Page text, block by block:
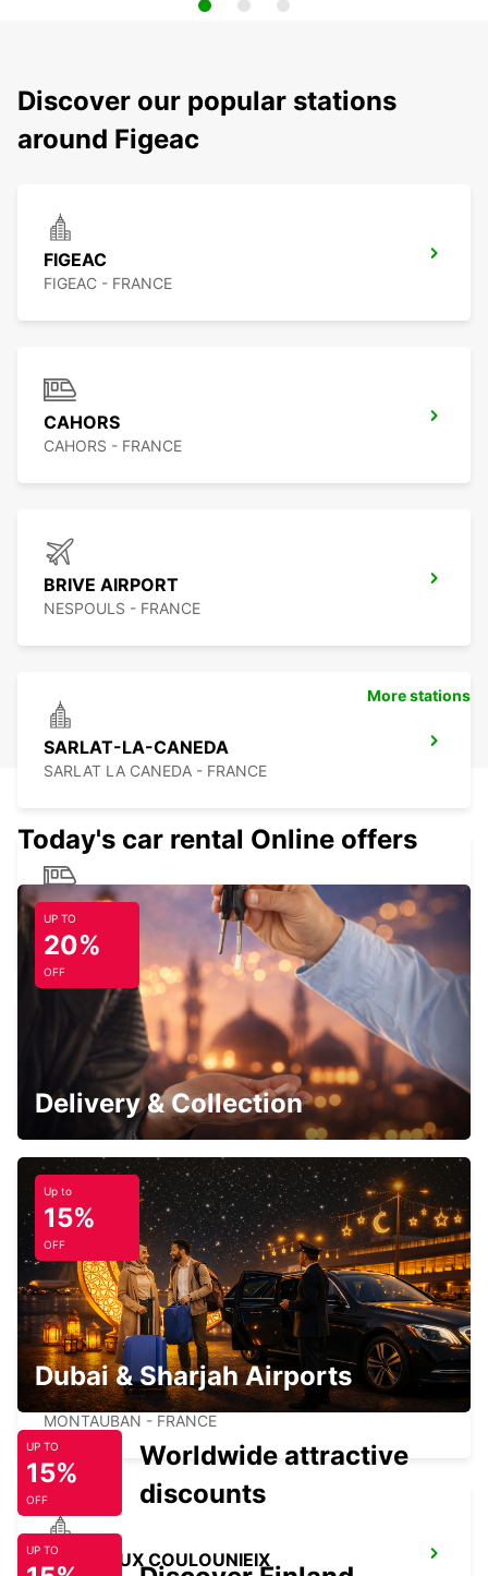
Discover our popular stations
around Figeac
FIGEAC
FIGEAC - FRANCE
CAHORS
CAHORS - FRANCE
BRIVE AIRPORT
NESPOULS - FRANCE
SARLAT-LA-CANEDA
SARLAT LA CANEDA - FRANCE
BRIVE RAILWAY STATION
BRIVE LA GAILLARDE - FRANCE
ALBI
PUYGONZON - FRANCE
MONTAUBAN RAILWAY STATION
MONTAUBAN - FRANCE
MONTAUBAN
MONTAUBAN - FRANCE
PERIGUEUX COULOUNIEIX
More stations
Today's car rental Online offers
UP TO
20%
OFF
Delivery & Collection
Up to
15%
OFF
Dubai & Sharjah Airports
UP TO
15%
OFF
Worldwide attractive
discounts
UP TO